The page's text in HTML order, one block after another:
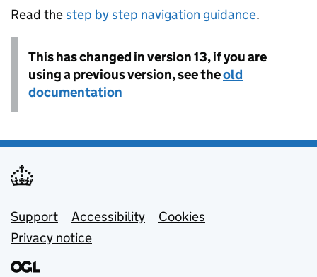
Read thestep by step navigation guidance.
This has changed in version 13, if you are
using a previous version, see theold
documentation
Support links
Support Accessibility
Cookies
Privacy notice